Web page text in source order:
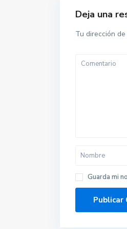
Deja una
Tu dirección
Guarda mi